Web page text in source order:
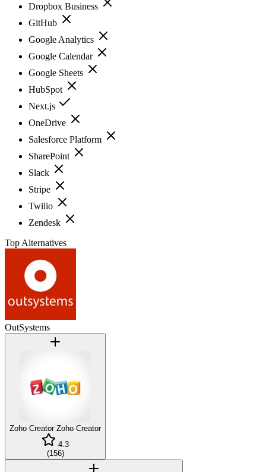
Dropbox Business
GitHub
Google Analytics
Google Calendar
Google Sheets
HubSpot
Next.js
OneDrive
Salesforce Platform
SharePoint
Slack
Stripe
Twilio
Zendesk
Top Alternatives
OutSystems
Zoho Creator Zoho Creator
4.3
(156)